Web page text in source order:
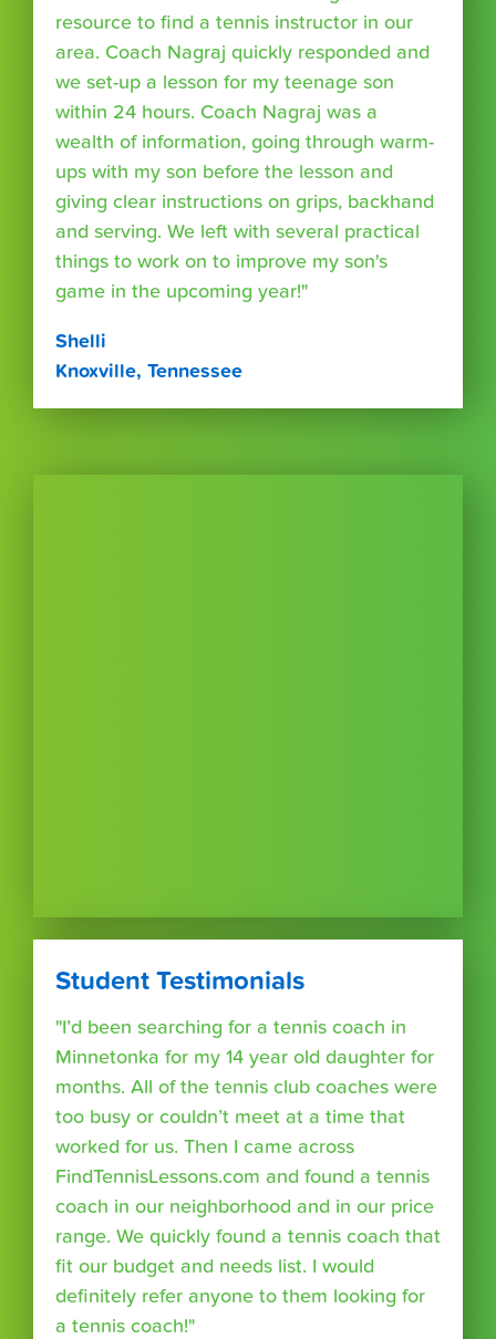
resource to find a tennis instructor in our
area. Coach Nagraj quickly responded and
we set-up a lesson for my teenage son
within 24 hours. Coach Nagraj was a
wealth of information, going through warm-
ups with my son before the lesson and
giving clear instructions on grips, backhand
and serving. We left with several practical
things to work on to improve my son's
game in the upcoming year!"
Shelli
Knoxville, Tennessee
Student Testimonials
"I’d been searching for a tennis coach in
Minnetonka for my 14 year old daughter for
months. All of the tennis club coaches were
too busy or couldn’t meet at a time that
worked for us. Then I came across
FindTennisLessons.com and found a tennis
coach in our neighborhood and in our price
range. We quickly found a tennis coach that
fit our budget and needs list. I would
definitely refer anyone to them looking for
a tennis coach!"